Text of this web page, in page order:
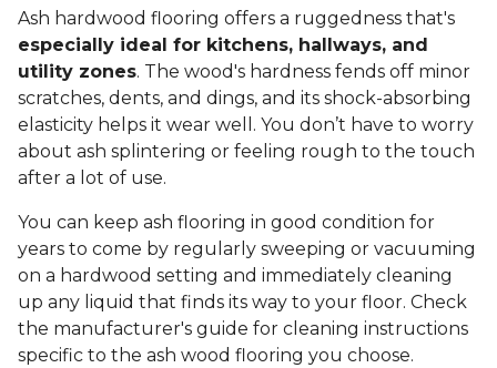
Ash hardwood flooring offers a ruggedness that's
especially ideal for kitchens, hallways, and
utility zones. The wood's hardness fends off minor
scratches, dents, and dings, and its shock-absorbing
elasticity helps it wear well. You don’t have to worry
about ash splintering or feeling rough to the touch
after a lot of use.
You can keep ash flooring in good condition for
years to come by regularly sweeping or vacuuming
on a hardwood setting and immediately cleaning
up any liquid that finds its way to your floor. Check
the manufacturer's guide for cleaning instructions
specific to the ash wood flooring you choose.